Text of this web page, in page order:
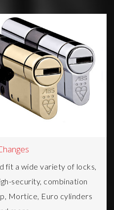
fit a wide variety of locks,
security, combination
Mortice, Euro cylinders